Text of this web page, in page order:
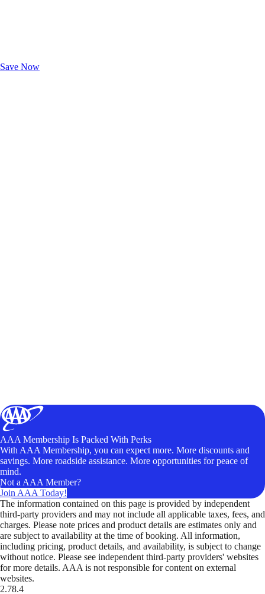
Save Now
AAA Membership Is Packed With Perks
With AAA Membership, you can expect more. More discounts and
savings. More roadside assistance. More opportunities for peace of
mind.
Not a AAA Member?
Join AAA Today!
The information contained on this page is provided by independent
third-party providers and may not include all applicable taxes, fees, and
charges. Please note prices and product details are estimates only and
are subject to availability at the time of booking. All information,
including pricing, product details, and availability, is subject to change
without notice. Please see independent third-party providers' websites
for more details. AAA is not responsible for content on external
websites.
2.78.4